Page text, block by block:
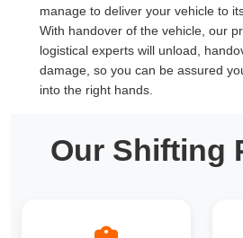
manage to deliver your vehicle to
With handover of the vehicle, our
logistical experts will unload,
damage, so you can be assured
into the right hands.
Our Shifting